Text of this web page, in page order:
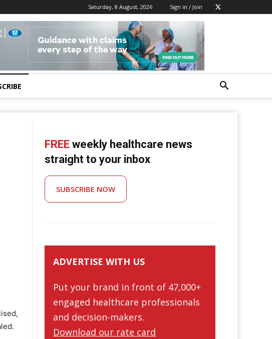
Saturday, 8 August, 2026 Sign in / Join
FREE weekly healthcare news
straight to your inbox
SUBSCRIBE NOW
ADVERTISE WITH US
Put your brand in front of 47,000+
engaged healthcare professionals
and decision-makers.
Download our rate card